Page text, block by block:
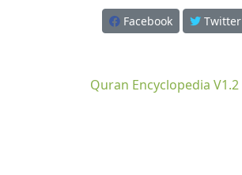
Facebook Twitter
Quran Encyclopedia V1.2